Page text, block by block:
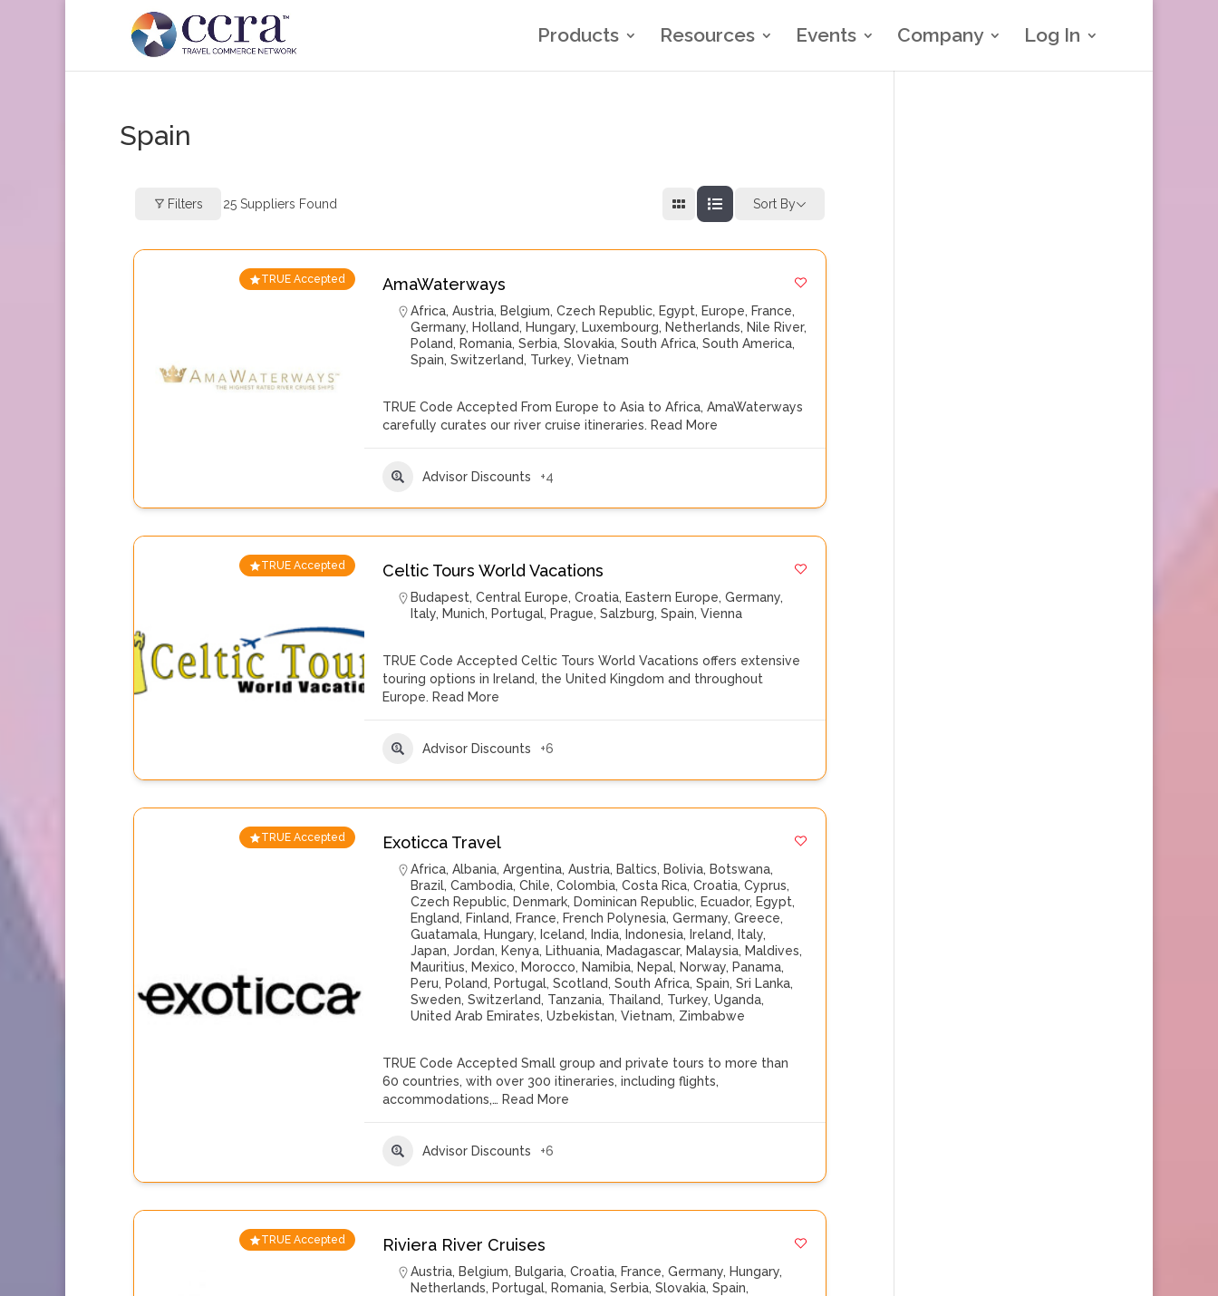
Products Resources Events Company Log In
Spain
Filters 25 Suppliers Found Sort By
TRUE Accepted AmaWaterways
Africa,Austria, Belgium,Czech Republic, Egypt, Europe, France,
Germany, Holland, Hungary, Luxembourg, Netherlands, Nile River,
Poland, Romania,Serbia,Slovakia,South Africa,South America,
Spain,Switzerland, Turkey,Vietnam
TRUE Code Accepted From Europe to Asia to Africa, AmaWaterways
carefully curates our river cruise itineraries. Read More
Advisor Discounts +4
TRUE Accepted Celtic Tours World Vacations
Budapest,Central Europe,Croatia, Eastern Europe,Germany,
Italy, Munich, Portugal, Prague,Salzburg,Spain,Vienna
TRUE Code Accepted Celtic Tours World Vacations offers extensive
touring options in Ireland, the United Kingdom and throughout
Europe. Read More
Advisor Discounts +6
TRUE Accepted Exoticca Travel
Africa,Albania,Argentina,Austria, Baltics, Bolivia, Botswana,
Brazil,Cambodia,Chile,Colombia,Costa Rica,Croatia,Cyprus,
Czech Republic, Denmark, Dominican Republic, Ecuador, Egypt,
England, Finland, France, French Polynesia,Germany,Greece,
Guatamala, Hungary, Iceland, India, Indonesia, Ireland, Italy,
Japan,Jordan, Kenya, Lithuania, Madagascar, Malaysia, Maldives,
Mauritius, Mexico, Morocco, Namibia, Nepal, Norway, Panama,
Peru, Poland, Portugal,Scotland,South Africa,Spain,Sri Lanka,
Sweden,Switzerland, Tanzania, Thailand, Turkey,Uganda,
United Arab Emirates,Uzbekistan,Vietnam, Zimbabwe
TRUE Code Accepted Small group and private tours to more than
60 countries, with over 300 itineraries, including flights,
accommodations,… Read More
Advisor Discounts +6
TRUE Accepted Riviera River Cruises
Austria, Belgium, Bulgaria,Croatia, France,Germany, Hungary,
Netherlands, Portugal, Romania,Serbia,Slovakia,Spain,